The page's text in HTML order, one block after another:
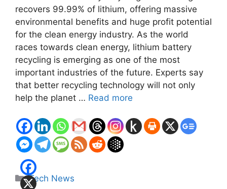
recovers 99.99% of lithium, offering massive
environmental benefits and huge profit potential
for the clean energy industry. As the world
races towards clean energy, lithium battery
recycling is emerging as one of the most
important industries of the future. Experts say
that better recycling technology will not only
help the planet … Read more
Categories
Tech News